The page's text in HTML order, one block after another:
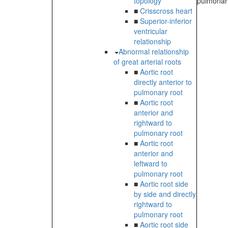
■ Crisscross heart
■ Superior-inferior
ventricular
relationship
Abnormal relationship
of great arterial roots
■ Aortic root
directly anterior to
pulmonary root
■ Aortic root
anterior and
rightward to
pulmonary root
■ Aortic root
anterior and
leftward to
pulmonary root
■ Aortic root side
by side and directly
rightward to
pulmonary root
■ Aortic root side